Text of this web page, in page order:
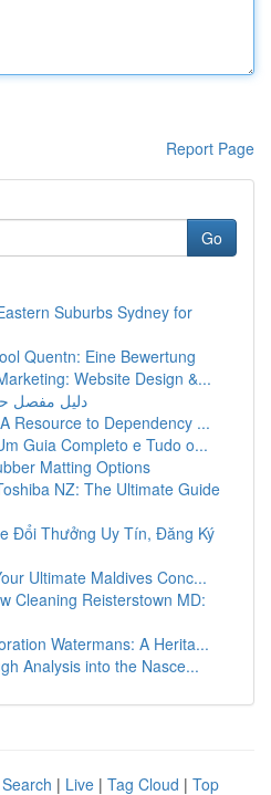
Report Page
Go
Suburbs Sydney for
Quentn: Eine Bewertung
Website Design &...
دليل مفصل
Resource to Dependency ...
Guia Completo e Tudo o...
Matting Options
NZ: The Ultimate Guide
Đổi Thưởng Uy Tín, Đăng Ký
Ultimate Maldives Conc...
Cleaning Reisterstown MD:
Watermans: A Herita...
Analysis into the Nasce...
| Live | Tag Cloud | Top